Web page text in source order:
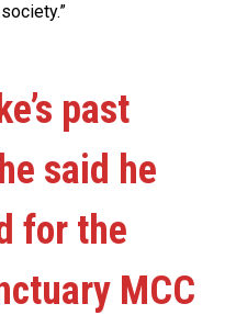
past
said he
for the
MCC